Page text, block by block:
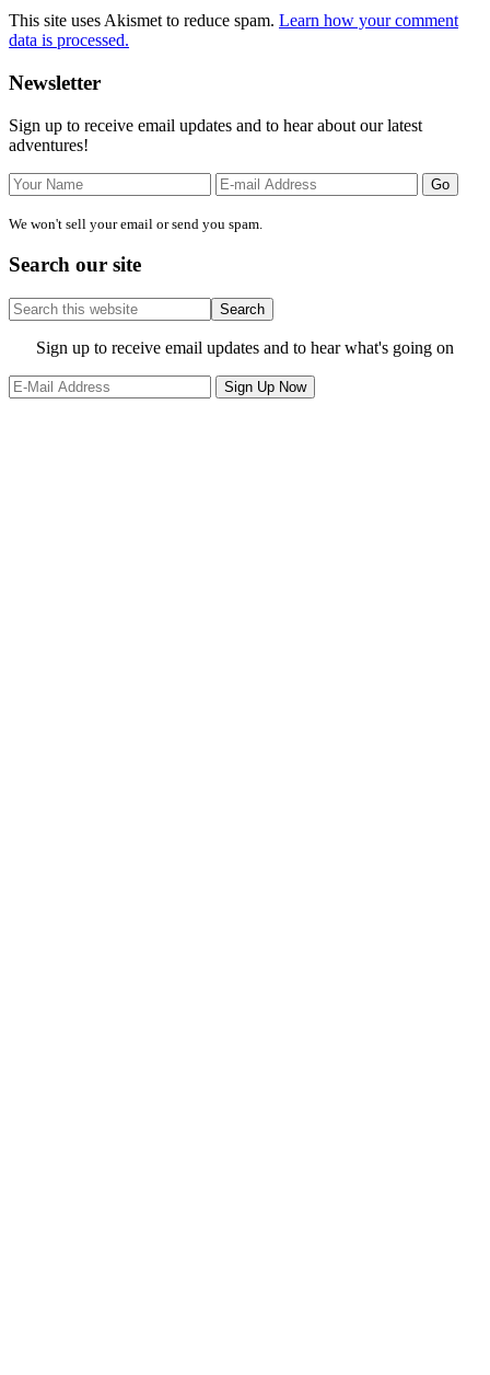
This site uses Akismet to reduce spam. Learn how your comment
data is processed.
Primary
Sidebar
Newsletter
Sign up to receive email updates and to hear about our latest
adventures!
We won't sell your email or send you spam.
Search our site
Search
this
website
Site
Footer
Sign up to receive email updates and to hear what's going on